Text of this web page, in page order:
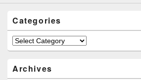
Categories
Archives